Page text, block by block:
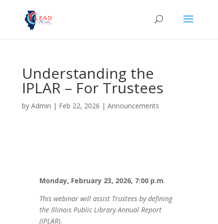
Understanding the
IPLAR – For Trustees
by Admin | Feb 22, 2026 | Announcements
Monday, February 23, 2026, 7:00 p.m.
This webinar will assist Trustees by defining
the Illinois Public Library Annual Report
(IPLAR).